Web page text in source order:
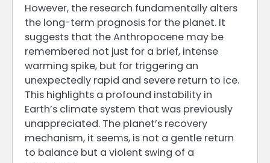
However, the research fundamentally alters
the long-term prognosis for the planet. It
suggests that the Anthropocene may be
remembered not just for a brief, intense
warming spike, but for triggering an
unexpectedly rapid and severe return to ice.
This highlights a profound instability in
Earth’s climate system that was previously
unappreciated. The planet’s recovery
mechanism, it seems, is not a gentle return
to balance but a violent swing of a